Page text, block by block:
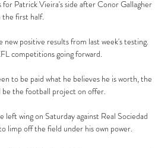
Patrick Vieira's side after Conor Gallagher
the first half.
positive results from last week's testing.
competitions going forward.
to be paid what he believes he is worth, the
be the football project on offer.
wing on Saturday against Real Sociedad
limp off the field under his own power.